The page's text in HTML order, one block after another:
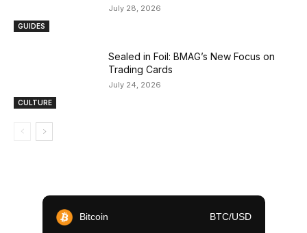
GUIDES
July 28, 2026
CULTURE
Sealed in Foil: BMAG’s New Focus on
Trading Cards
July 24, 2026
Bitcoin BTC/USD